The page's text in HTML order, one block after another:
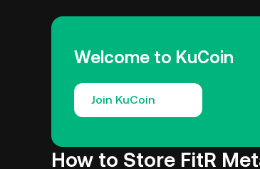
Welcome to KuCoin
Join KuCoin
How to Store FitR